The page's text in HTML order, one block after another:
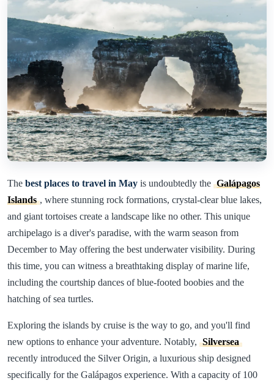
The best places to travel in May is undoubtedly the Galápagos
Islands , where stunning rock formations, crystal-clear blue lakes,
and giant tortoises create a landscape like no other. This unique
archipelago is a diver's paradise, with the warm season from
December to May offering the best underwater visibility. During
this time, you can witness a breathtaking display of marine life,
including the courtship dances of blue-footed boobies and the
hatching of sea turtles.
Exploring the islands by cruise is the way to go, and you'll find
new options to enhance your adventure. Notably, Silversea
recently introduced the Silver Origin, a luxurious ship designed
specifically for the Galápagos experience. With a capacity of 100